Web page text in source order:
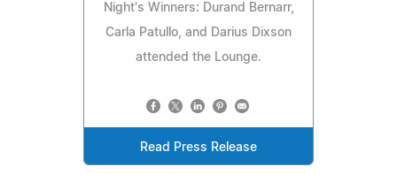
Night's Winners: Durand Bernarr,
Carla Patullo, and Darius Dixson
attended the Lounge.
Read Press Release